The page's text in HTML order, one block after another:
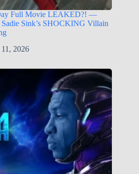
Full Movie LEAKED?! —
Sink’s SHOCKING Villain
11, 2026